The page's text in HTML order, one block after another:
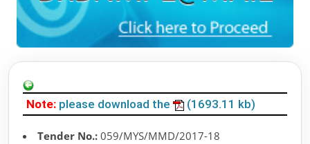
Note: please download the (1693.11 kb)
Tender No.: 059/MYS/MMD/2017-18